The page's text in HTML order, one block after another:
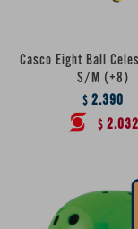
Casco Eight Ball
S/M (+8)
$ 2.390
$ 2.032